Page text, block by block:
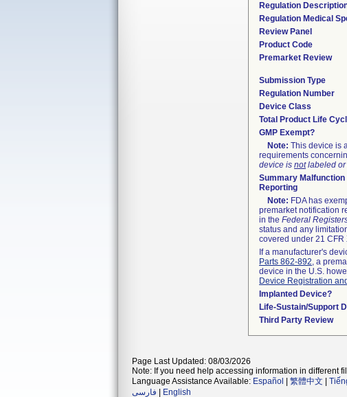
Regulation
Regulation Medical
Review Panel
Product Code
Premarket Review
Submission Type
Regulation Number
Device Class
Total Product Life
GMP Exempt?
Note: This device is
requirements
device is notlabeled or
Summary Malfunction
Reporting
Note: FDA has
premarket notification
in the Federal
status and any
covered under 21 CFR
If a manufacturer's
Parts 862-892, a
device in the U.S.
Device Registration
Implanted Device?
Life-Sustain/Support
Third Party Review
Page Last Updated: 08/03/2026
Note: If you need help accessing information in different
Language Assistance Available: Español 繁體中文
فارسی
English